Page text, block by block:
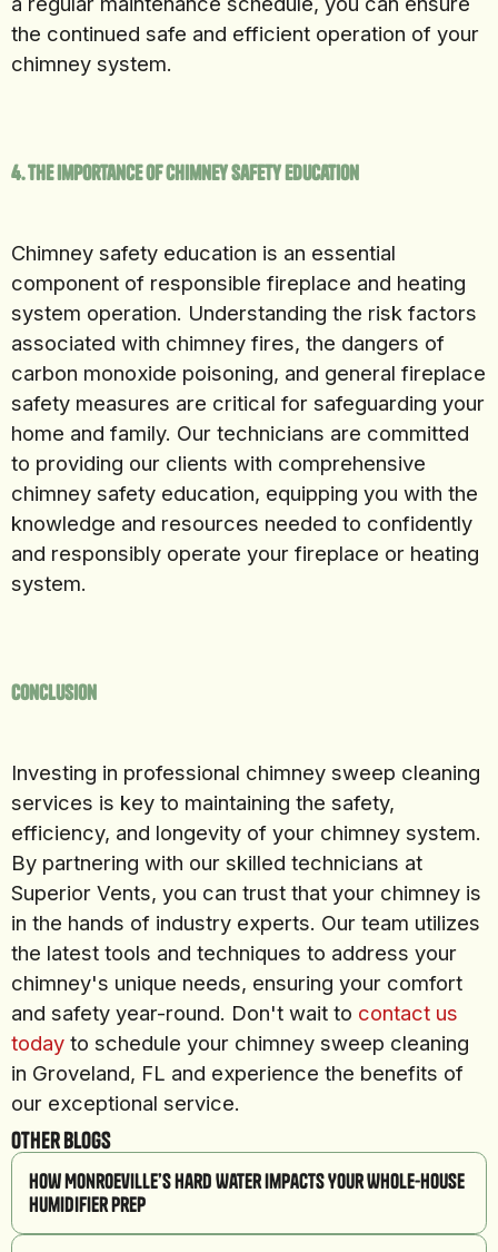
the continued safe and efficient operation of your
chimney system.
4. The Importance of Chimney Safety Education
Chimney safety education is an essential
component of responsible fireplace and heating
system operation. Understanding the risk factors
associated with chimney fires, the dangers of
carbon monoxide poisoning, and general fireplace
safety measures are critical for safeguarding your
home and family. Our technicians are committed
to providing our clients with comprehensive
chimney safety education, equipping you with the
knowledge and resources needed to confidently
and responsibly operate your fireplace or heating
system.
Conclusion
Investing in professional chimney sweep cleaning
services is key to maintaining the safety,
efficiency, and longevity of your chimney system.
By partnering with our skilled technicians at
Superior Vents, you can trust that your chimney is
in the hands of industry experts. Our team utilizes
the latest tools and techniques to address your
chimney's unique needs, ensuring your comfort
and safety year-round. Don't wait to contact us
todayto schedule your chimney sweep cleaning
in Groveland, FL and experience the benefits of
our exceptional service.
Other Blogs
How Monroeville’s Hard Water Impacts Your Whole-House
Humidifier Prep